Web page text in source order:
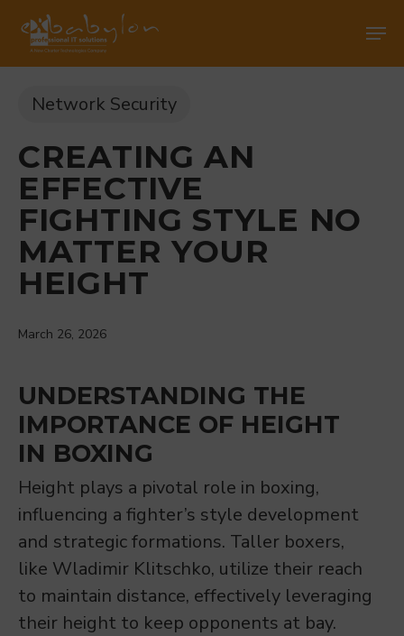
main
contentNetwork Security
CREATING AN
EFFECTIVE
FIGHTING STYLE NO
MATTER YOUR
HEIGHT
March 26, 2026
UNDERSTANDING THE
IMPORTANCE OF HEIGHT
IN BOXING
Height plays a pivotal role in boxing,
influencing a fighter’s style development
and strategic formations. Taller boxers,
like Wladimir Klitschko, utilize their reach
to maintain distance, effectively leveraging
their height to keep opponents at bay.